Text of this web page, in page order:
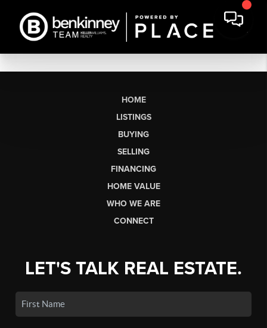
HOME
LISTINGS
BUYING
SELLING
FINANCING
HOME VALUE
WHO WE ARE
CONNECT
LET'S TALK REAL ESTATE.